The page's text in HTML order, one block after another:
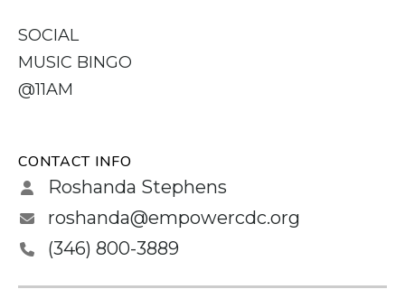
SOCIAL
MUSIC BINGO
@11AM
CONTACT INFO
Roshanda Stephens
roshanda@empowercdc.org
(346) 800-3889